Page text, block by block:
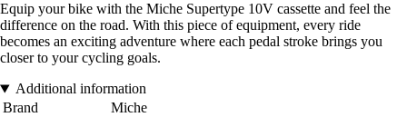
Equip your bike with the Miche Supertype 10V cassette and feel the
difference on the road. With this piece of equipment, every ride
becomes an exciting adventure where each pedal stroke brings you
closer to your cycling goals.
Additional information
Brand
Miche